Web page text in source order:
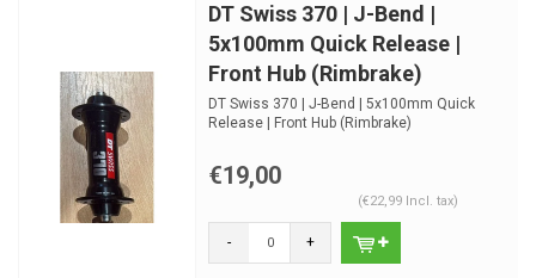
DT Swiss 370 | J-Bend |
5x100mm Quick Release |
Front Hub (Rimbrake)
DT Swiss 370 | J-Bend | 5x100mm Quick
Release | Front Hub (Rimbrake)
€19,00
(€22,99 Incl. tax)
- +